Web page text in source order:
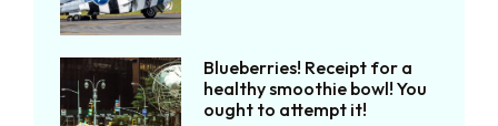
Blueberries! Receipt for a
healthy smoothie bowl! You
ought to attempt it!